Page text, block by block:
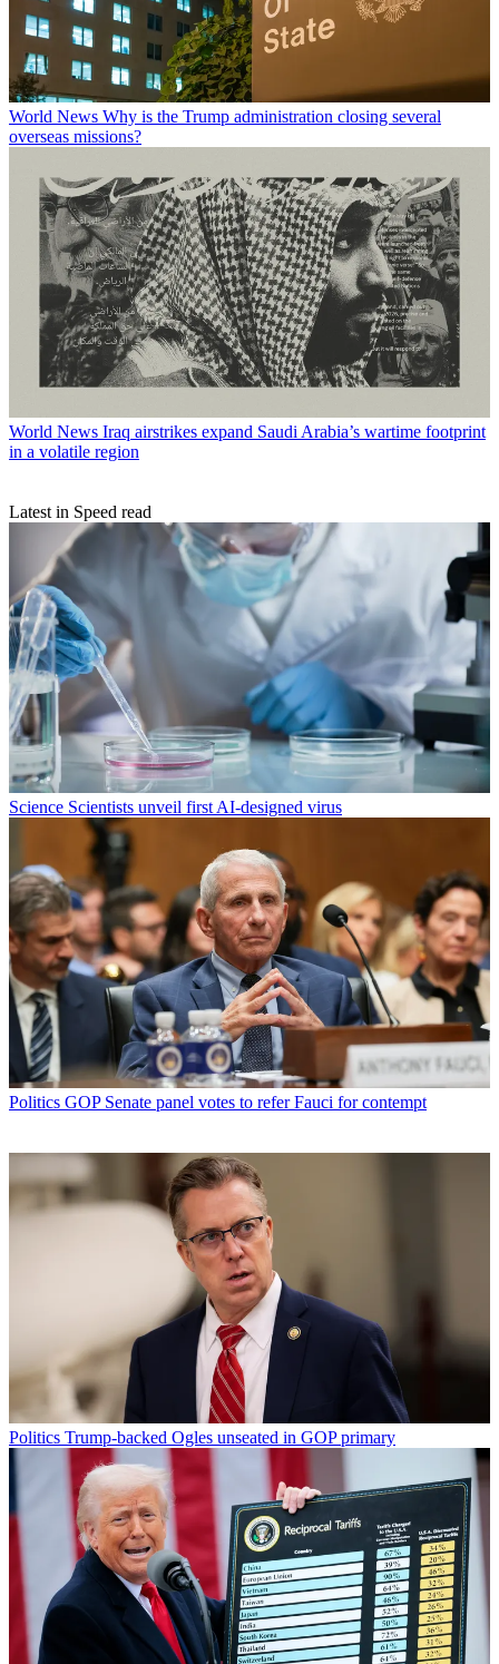
World News Why is the Trump administration closing several
overseas missions?
World News Iraq airstrikes expand Saudi Arabia’s wartime footprint
in a volatile region
Latest in Speed read
Science Scientists unveil first AI-designed virus
Politics GOP Senate panel votes to refer Fauci for contempt
Politics Trump-backed Ogles unseated in GOP primary